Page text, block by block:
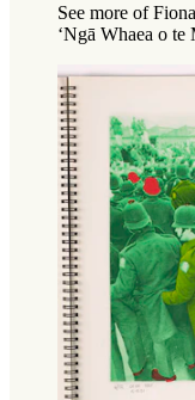
See more of
‘Ngā Whaea o te